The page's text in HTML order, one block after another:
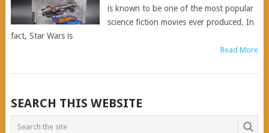
is known to be one of the most popular
science fiction movies ever produced. In
fact, Star Wars is
Read More
POSTS
NAVIGATION
SEARCH THIS WEBSITE